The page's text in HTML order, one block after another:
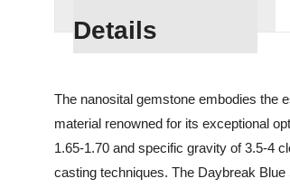
Details
The nanosital gemstone embodies the
material renowned for its exceptional
1.65-1.70 and specific gravity of 3.5-4
casting techniques. The Daybreak